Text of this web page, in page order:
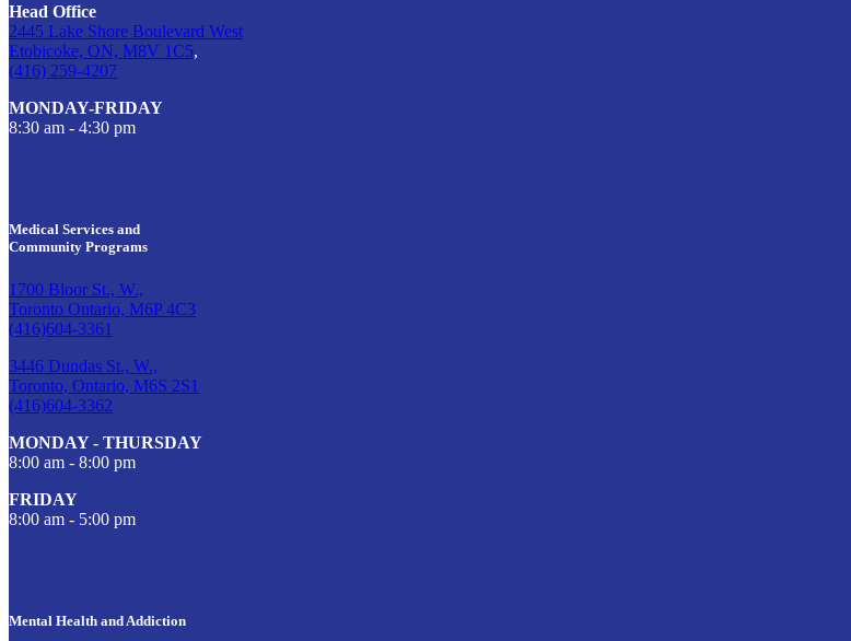
Head Office
2445 Lake Shore Boulevard West
Etobicoke, ON, M8V 1C5,
(416) 259-4207
MONDAY-FRIDAY
8:30 am - 4:30 pm
Medical Services and
Community Programs
1700 Bloor St., W.,
Toronto Ontario, M6P 4C3
(416)604-3361
3446 Dundas St., W.,
Toronto, Ontario, M6S 2S1
(416)604-3362
MONDAY - THURSDAY
8:00 am - 8:00 pm
FRIDAY
8:00 am - 5:00 pm
Mental Health and Addiction